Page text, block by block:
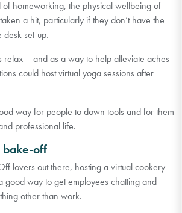
of homeworking, the physical wellbeing of
a hit, particularly if they don’t have the
set-up.
relax – and as a way to help alleviate aches
could host virtual yoga sessions after
way for people to down tools and for them
professional life.
bake-off
lovers out there, hosting a virtual cookery
good way to get employees chatting and
other than work.